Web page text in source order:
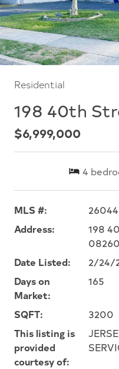
Residential
198 40th
$6,999,000
4
MLS #:
Address:
198
08260
Date Listed:
2/24/
Days on
Market:
165
SQFT:
3200
This listing is
provided
courtesy of: